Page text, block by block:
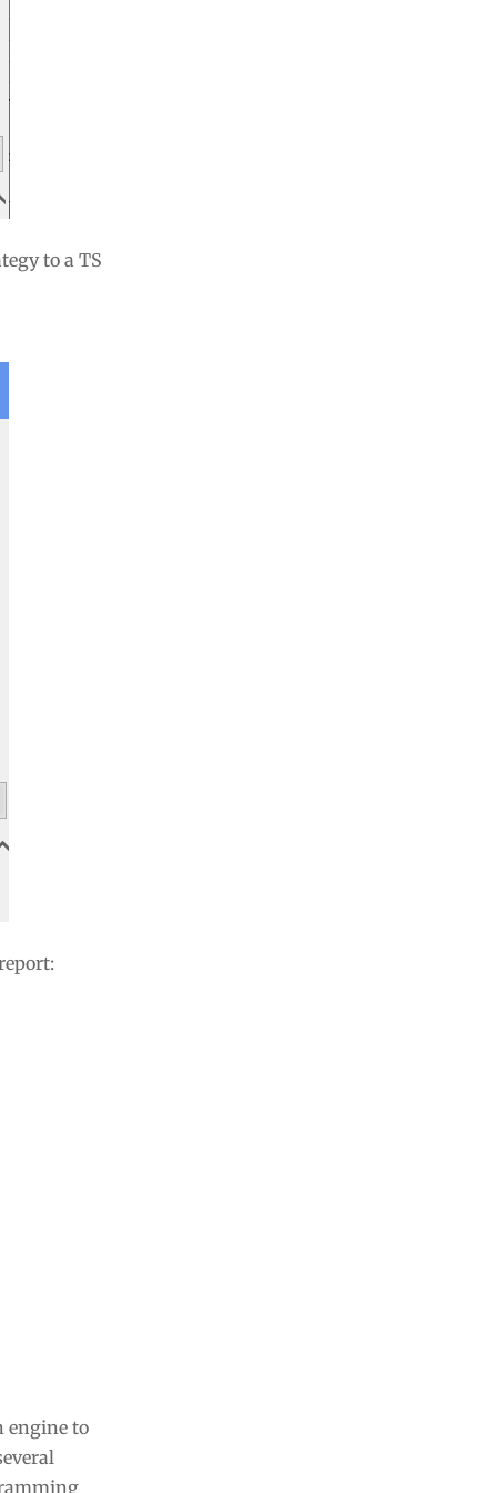
to a TS
engine to